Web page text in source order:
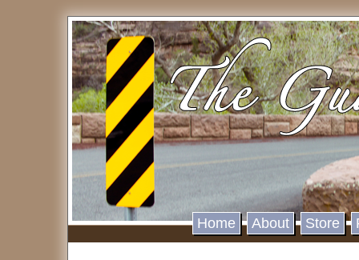
Home About Store